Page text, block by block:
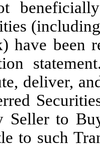
have been
deliver,
Seller to
to such